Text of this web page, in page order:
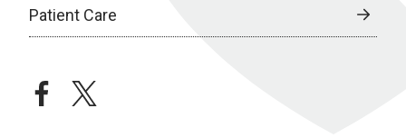
Patient Care
facebooktwitter